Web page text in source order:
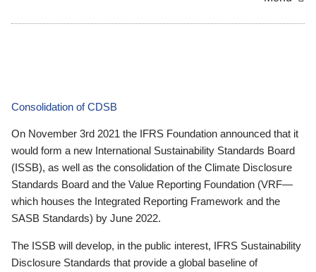
Consolidation of CDSB
On November 3rd 2021 the IFRS Foundation announced that it
would form a new International Sustainability Standards Board
(ISSB), as well as the consolidation of the Climate Disclosure
Standards Board and the Value Reporting Foundation (VRF—
which houses the Integrated Reporting Framework and the
SASB Standards) by June 2022.
The ISSB will develop, in the public interest, IFRS Sustainability
Disclosure Standards that provide a global baseline of